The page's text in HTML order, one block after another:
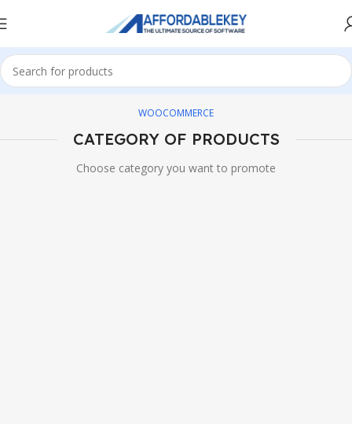
WOOCOMMERCE
CATEGORY OF PRODUCTS
Choose category you want to promote